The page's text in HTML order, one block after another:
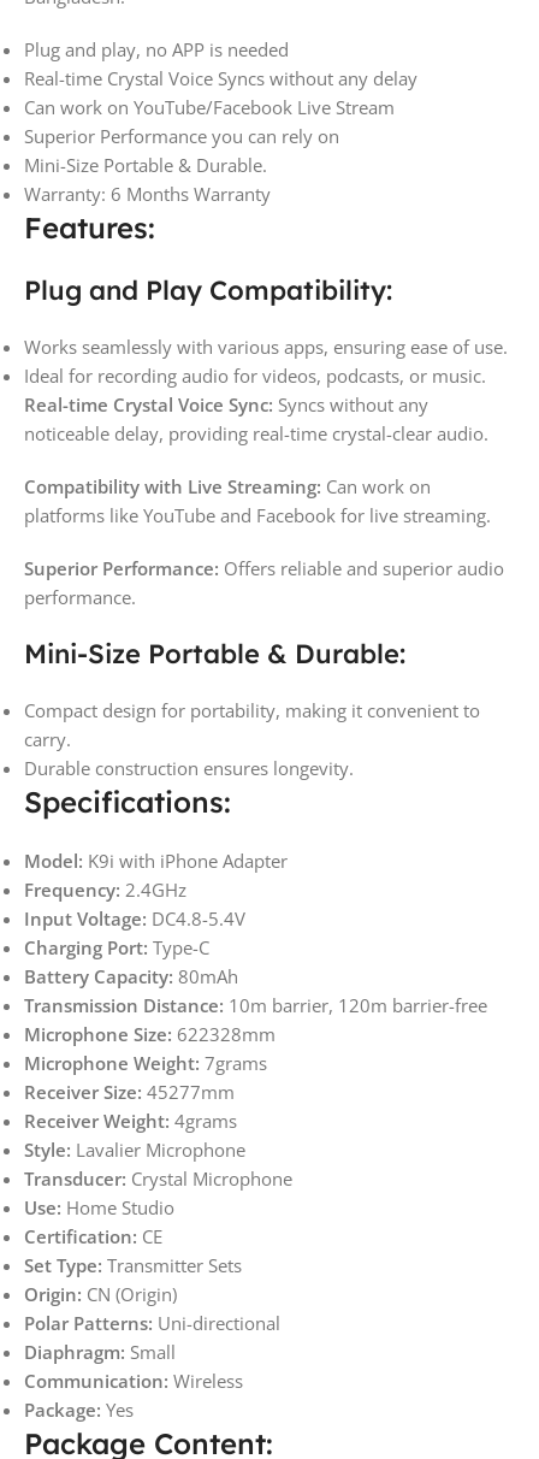
Plug and play, no APP is needed
Real-time Crystal Voice Syncs without any delay
Can work on YouTube/Facebook Live Stream
Superior Performance you can rely on
Mini-Size Portable & Durable.
Warranty: 6 Months Warranty
Features:
Plug and Play Compatibility:
Works seamlessly with various apps, ensuring ease of use.
Ideal for recording audio for videos, podcasts, or music.
Real-time Crystal Voice Sync: Syncs without any
noticeable delay, providing real-time crystal-clear audio.
Compatibility with Live Streaming: Can work on
platforms like YouTube and Facebook for live streaming.
Superior Performance: Offers reliable and superior audio
performance.
Mini-Size Portable & Durable:
Compact design for portability, making it convenient to
carry.
Durable construction ensures longevity.
Specifications:
Model: K9i with iPhone Adapter
Frequency: 2.4GHz
Input Voltage: DC4.8-5.4V
Charging Port: Type-C
Battery Capacity: 80mAh
Transmission Distance: 10m barrier, 120m barrier-free
Microphone Size: 622328mm
Microphone Weight: 7grams
Receiver Size: 45277mm
Receiver Weight: 4grams
Style: Lavalier Microphone
Transducer: Crystal Microphone
Use: Home Studio
Certification: CE
Set Type: Transmitter Sets
Origin: CN (Origin)
Polar Patterns: Uni-directional
Diaphragm: Small
Communication: Wireless
Package: Yes
Package Content: